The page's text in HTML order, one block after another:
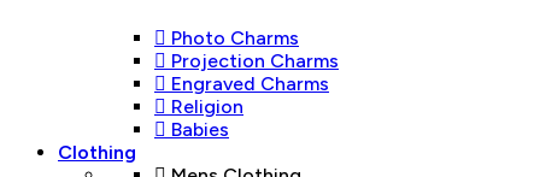
Photo Charms
Projection Charms
Engraved Charms
Religion
Babies
Clothing